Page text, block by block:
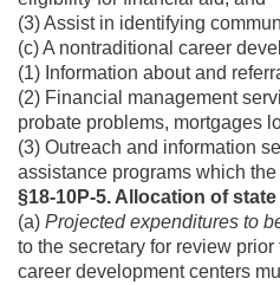
(3) Assist in identifying
(c) A nontraditional career
(1) Information about and
(2) Financial management
probate problems, mortgages
(3) Outreach and information
assistance programs which
§18-10P-5. Allocation of
(a) Projected expenditures to
to the secretary for review
career development centers